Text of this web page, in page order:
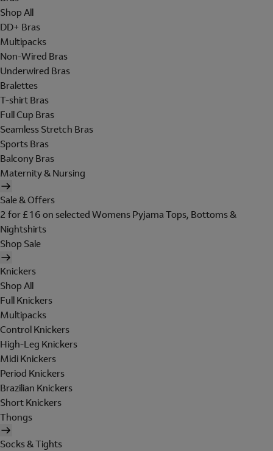
Shop All
DD+ Bras
Multipacks
Non-Wired Bras
Underwired Bras
Bralettes
T-shirt Bras
Full Cup Bras
Seamless Stretch Bras
Sports Bras
Balcony Bras
Maternity & Nursing
Sale & Offers
2 for £16 on selected Womens Pyjama Tops, Bottoms &
Nightshirts
Shop Sale
Knickers
Shop All
Full Knickers
Multipacks
Control Knickers
High-Leg Knickers
Midi Knickers
Period Knickers
Brazilian Knickers
Short Knickers
Thongs
Socks & Tights